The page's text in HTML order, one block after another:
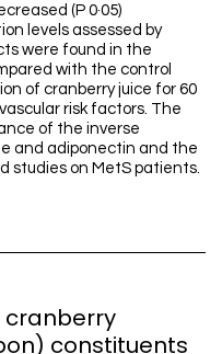
(P 0·05)
levels assessed by
were found in the
with the control
of cranberry juice for 60
risk factors. The
of the inverse
and adiponectin and the
studies on MetS patients.
cranberry
constituents